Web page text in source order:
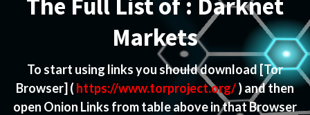
The Full List of : Darknet
Markets
To start using links you should download[Tor
Browser] ( https://www.torproject.org/) and then
open Onion Links from table above in that Browser